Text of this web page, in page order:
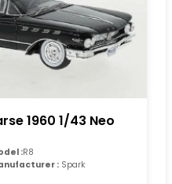
1960 1/43 Neo
:R8
: Spark